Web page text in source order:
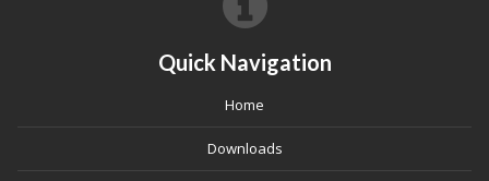
Quick Navigation
Home
Downloads